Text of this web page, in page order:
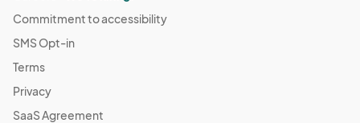
Commitment to accessibility
SMS Opt-in
Terms
Privacy
SaaS Agreement